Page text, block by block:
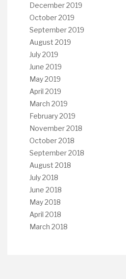
December 2019
October 2019
September 2019
August 2019
July 2019
June 2019
May 2019
April 2019
March 2019
February 2019
November 2018
October 2018
September 2018
August 2018
July 2018
June 2018
May 2018
April 2018
March 2018